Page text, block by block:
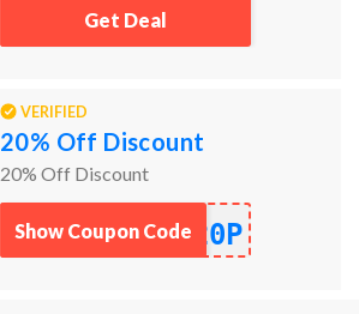
Get Deal
VERIFIED
20% Off Discount
20% Off Discount
20P
Show Coupon Code